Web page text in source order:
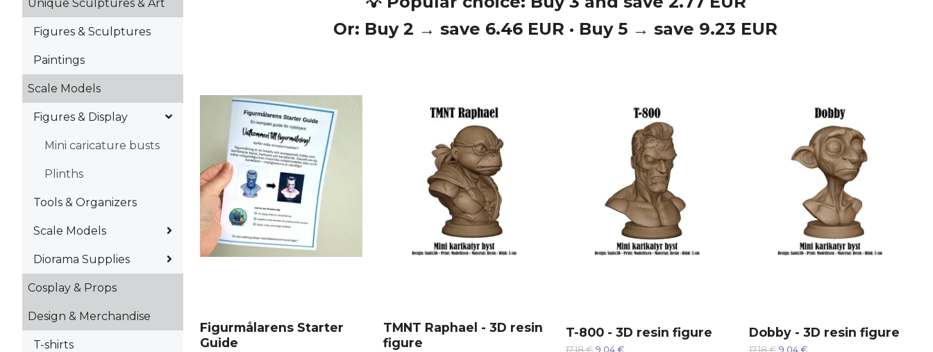
Unique Sculptures & Art
Figures & Sculptures
Paintings
Scale Models
Figures & Display
Mini caricature busts
Plinths
Tools & Organizers
Scale Models
Diorama Supplies
Cosplay & Props
Design & Merchandise
T-shirts
Or: Buy 2 → save 6.46 EUR · Buy 5 → save 9.23 EUR
Figurmålarens Starter
Guide
TMNT Raphael - 3D resin
figure
T-800 - 3D resin figure
17,18 € 9,04 €
Dobby - 3D resin figure
17,18 € 9,04 €